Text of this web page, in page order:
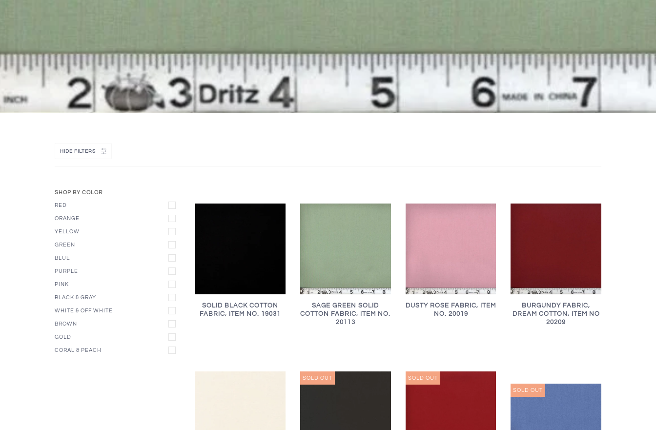
HIDE FILTERS
SHOP BY COLOR
RED
ORANGE
YELLOW
GREEN
BLUE
PURPLE
PINK
BLACK & GRAY
WHITE & OFF WHITE
BROWN
GOLD
CORAL & PEACH
SOLID BLACK COTTON
FABRIC, ITEM NO. 19031
SAGE GREEN SOLID
COTTON FABRIC, ITEM NO.
20113
DUSTY ROSE FABRIC, ITEM
NO. 20019
BURGUNDY FABRIC,
DREAM COTTON, ITEM NO
20209
SOLD OUT SOLD OUT
SOLD OUT